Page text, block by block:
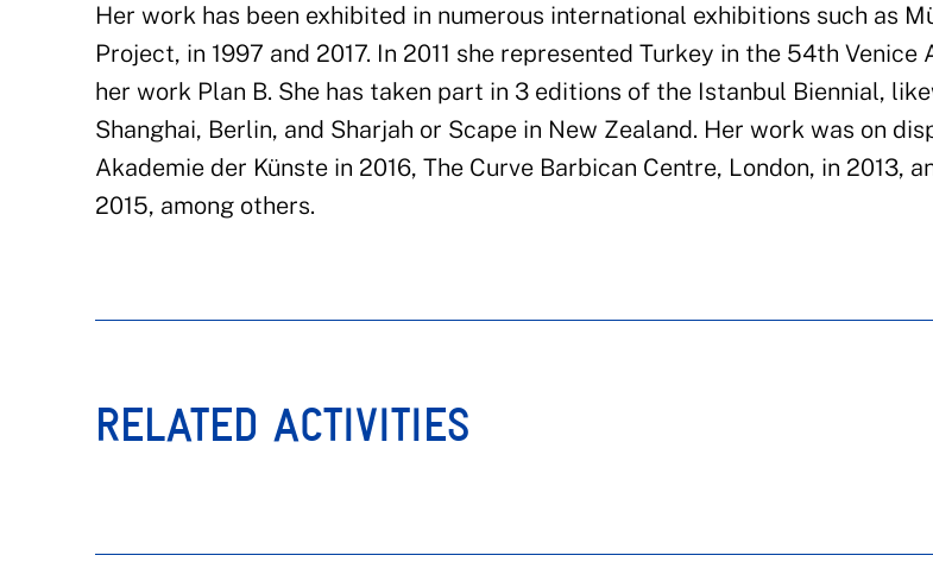
Her work has been exhibited in numerous international exhibitions such as
Project, in 1997 and 2017. In 2011 she represented Turkey in the 54th
her work Plan B. She has taken part in 3 editions of the Istanbul Biennial,
Shanghai, Berlin, and Sharjah or Scape in New Zealand. Her work was on
Akademie der Künste in 2016, The Curve Barbican Centre, London, in 2013,
2015, among others.
RELATED ACTIVITIES